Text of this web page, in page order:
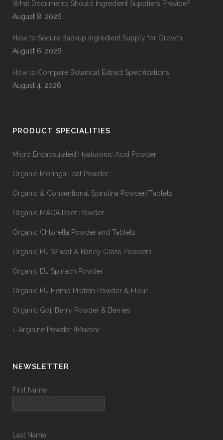
What Documents Should Ingredient Suppliers Provide?
August 8, 2026
How to Secure Backup Ingredient Supply for Growth
August 6, 2026
How to Compare Botanical Extract Specifications
August 4, 2026
PRODUCT SPECIALITIES
Micro Encapsulated Hyaluronic Acid Powder
Organic Moringa Leaf Powder
Organic & Conventional Spirulina Powder/Tablets
Organic MACA Root Powder
Organic Chlorella Powder and Tablets
Organic EU Wheat & Barley Grass Powders
Organic EU Spinach Powder
Organic EU Hemp Protein Powder & Flour
Organic Goji Berry Powder & Berries
L Arginine Powder (Miwon)
NEWSLETTER
First Name :
Last Name :